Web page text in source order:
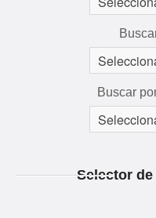
Buscar
Selector